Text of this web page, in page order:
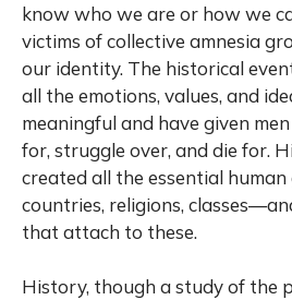
know who we are or how we
victims of collective amnesia
our identity. The historical
all the emotions, values, and
meaningful and have given
for, struggle over, and die for.
created all the essential
countries, religions,
that attach to these.
History, though a study of the